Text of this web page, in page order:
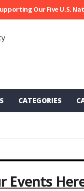
Our Five U.S.
CATEGORIES
Events